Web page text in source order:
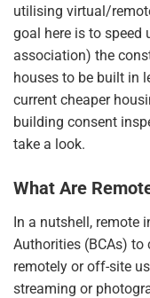
utilising virtual/
goal here is to speed
association) the
houses to be built in
current cheaper
building consent
take a look.
What Are
In a nutshell, remote
Authorities (BCAs)
remotely or off-site
streaming or